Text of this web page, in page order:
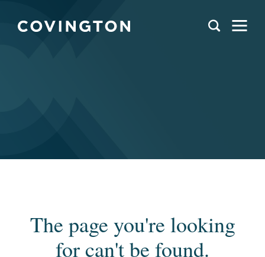
The page you're looking
for can't be found.